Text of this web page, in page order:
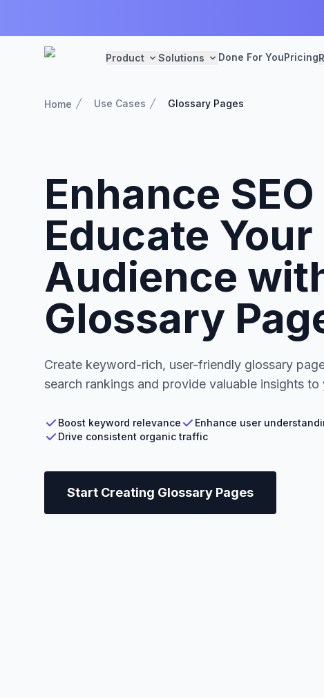
Product Solutions Done For YouPricing
Home Use Cases Glossary Pages
Enhance
Educate Your
Audience
Glossary
Create keyword-rich, user-friendly glossary
search rankings and provide valuable insights to
Boost keyword relevance
Enhance user
Drive consistent organic traffic
Start Creating Glossary Pages